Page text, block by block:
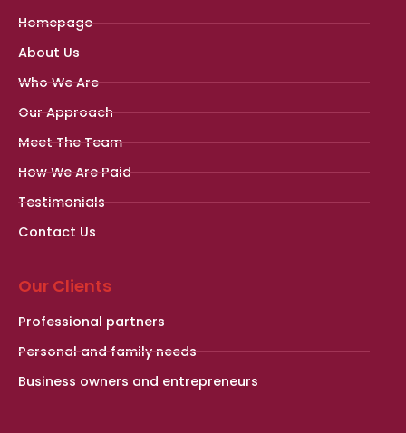
Homepage
About Us
Who We Are
Our Approach
Meet The Team
How We Are Paid
Testimonials
Contact Us
Our Clients
Professional partners
Personal and family needs
Business owners and entrepreneurs